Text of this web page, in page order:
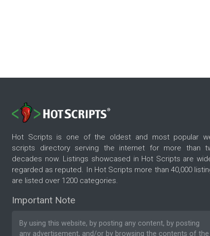
Hot Scripts is one of the oldest and most popular
scripts directory serving the internet for more than
decades now. Listings showcased in Hot Scripts are
regarded as reputed. In Hot Scripts more than 40,000
are listed over 1200 categories.
Important Note
By using this website, by posting any content, by posting
any advertisement, and/or by browsing the contents of the